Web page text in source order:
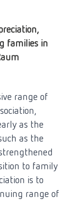
families in
range of
as the
as the
to family
is to
range of